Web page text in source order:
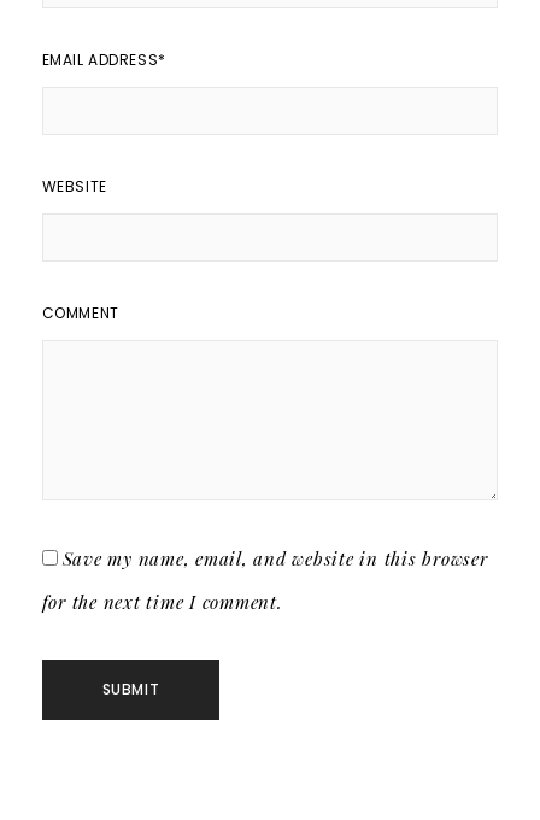
EMAIL ADDRESS*
WEBSITE
COMMENT
Save my name, email, and website in this browser
for the next time I comment.